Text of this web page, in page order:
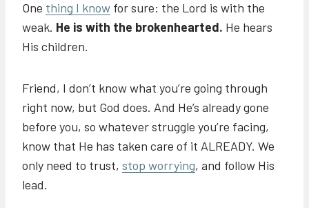
One thing I know for sure: the Lord is with the
weak. He is with the brokenhearted. He hears
His children.
Friend, I don’t know what you’re going through
right now, but God does. And He’s already gone
before you, so whatever struggle you’re facing,
know that He has taken care of it ALREADY. We
only need to trust, stop worrying, and follow His
lead.